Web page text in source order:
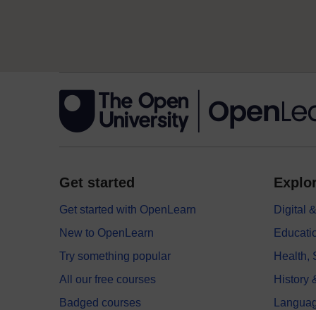
Get started
Get started with OpenLearn
New to OpenLearn
Try something popular
All our free courses
Badged courses
Digital
Health,
History